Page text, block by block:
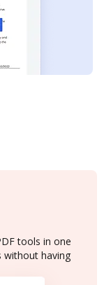
tools in one
without having